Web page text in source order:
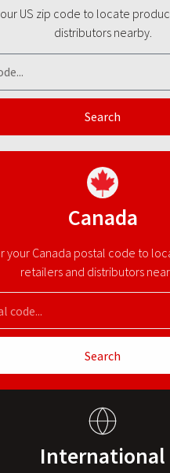
US zip code to locate
distributors nearby.
Search
Canada
your Canada postal code to
retailers and distributors
Search
International